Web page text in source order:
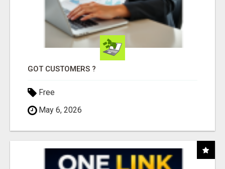
GOT CUSTOMERS ?
Free
May 6, 2026